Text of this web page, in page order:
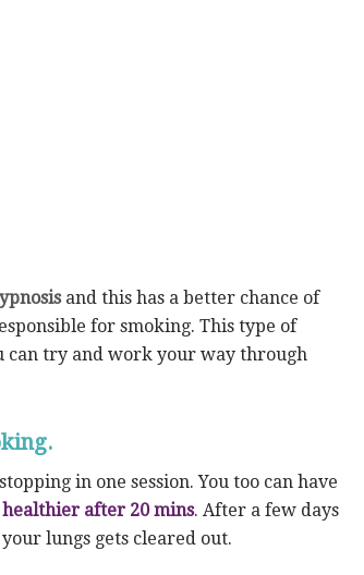
and this has a better chance of
for smoking. This type of
can try and work your way through
in one session. You too can have
after 20 mins. After a few days
lungs gets cleared out.